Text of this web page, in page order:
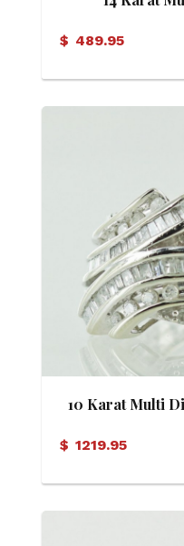
$ 489.95
10 Karat Multi
$ 1219.95